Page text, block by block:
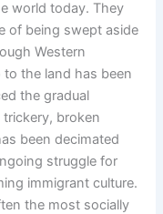
world today. They
of being swept aside
Western
the land has been
the gradual
broken
been decimated
struggle for
immigrant culture.
the most socially